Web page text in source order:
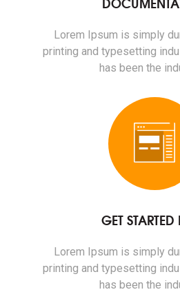
Lorem Ipsum is simply
printing and typesetting
has been the
GET
Lorem Ipsum is simply
printing and typesetting
has been the